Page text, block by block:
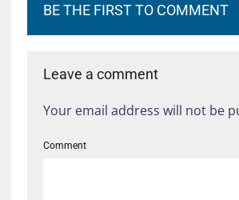
BE THE FIRST TO COMMENT
Leave a comment
Your email address will not be
Comment